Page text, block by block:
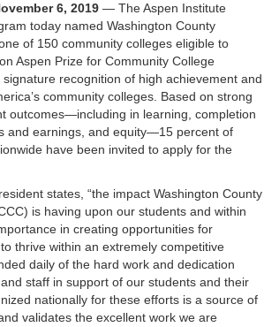
6, 2019 — The Aspen Institute
today named Washington County
of 150 community colleges eligible to
Aspen Prize for Community College
signature recognition of high achievement and
community colleges. Based on strong
outcomes—including in learning, completion
and earnings, and equity—15 percent of
have been invited to apply for the
states, “the impact Washington County
is having upon our students and within
in creating opportunities for
thrive within an extremely competitive
daily of the hard work and dedication
staff in support of our students and their
nationally for these efforts is a source of
validates the excellent work we are